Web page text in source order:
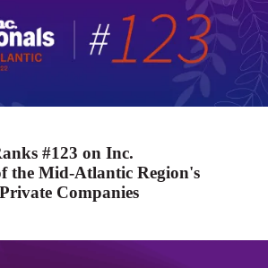
#123 on Inc.
the Mid-Atlantic Region's
Companies